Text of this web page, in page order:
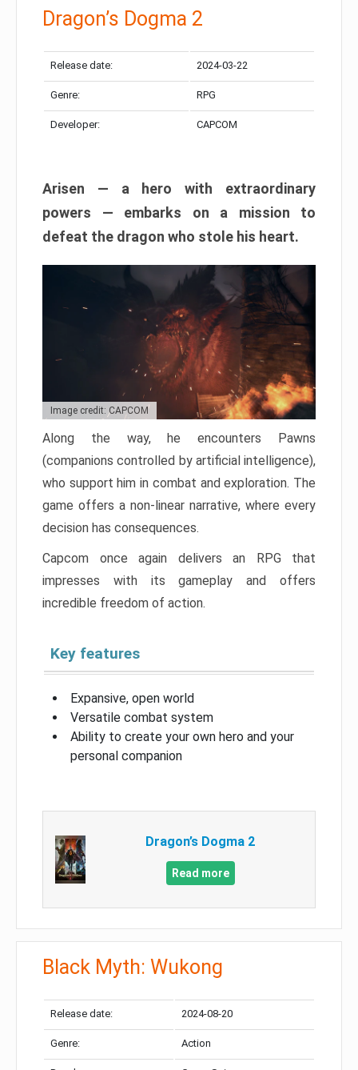
Dragon’s Dogma 2
Release date: 2024-03-22
Genre: RPG
Developer: CAPCOM
Arisen — a hero with extraordinary
powers — embarks on a mission to
defeat the dragon who stole his heart.
Image credit: CAPCOM
Along the way, he encounters Pawns
(companions controlled by artificial intelligence),
who support him in combat and exploration. The
game offers a non-linear narrative, where every
decision has consequences.
Capcom once again delivers an RPG that
impresses with its gameplay and offers
incredible freedom of action.
Key features
Expansive, open world
Versatile combat system
Ability to create your own hero and your
personal companion
Dragon’s Dogma 2
Read more
Black Myth: Wukong
Release date: 2024-08-20
Genre: Action